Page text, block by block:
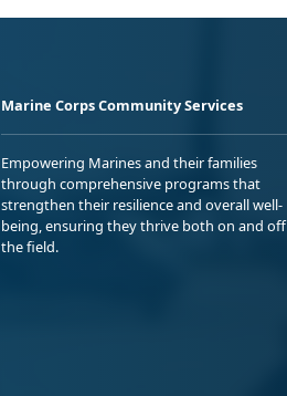
Marine Corps Community Services
Empowering Marines and their families
through comprehensive programs that
strengthen their resilience and overall well-
being, ensuring they thrive both on and off
the field.